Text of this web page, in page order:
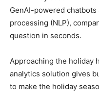
GenAI-powered chatbots
processing (NLP),
question in seconds.
Approaching the holiday
analytics solution gives
to make the holiday